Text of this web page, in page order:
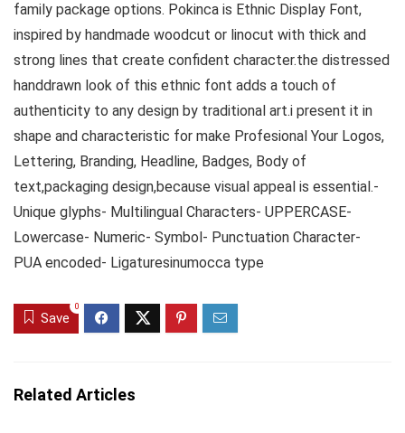
family package options. Pokinca is Ethnic Display Font,
inspired by handmade woodcut or linocut with thick and
strong lines that create confident character.the distressed
handdrawn look of this ethnic font adds a touch of
authenticity to any design by traditional art.i present it in
shape and characteristic for make Profesional Your Logos,
Lettering, Branding, Headline, Badges, Body of
text,packaging design,because visual appeal is essential.-
Unique glyphs- Multilingual Characters- UPPERCASE-
Lowercase- Numeric- Symbol- Punctuation Character-
PUA encoded- Ligaturesinumocca type
Save
0
Related Articles